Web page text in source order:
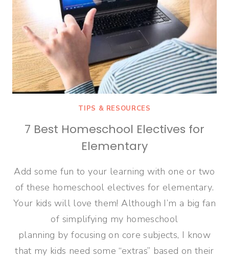
TIPS & RESOURCES
7 Best Homeschool Electives for
Elementary
Add some fun to your learning with one or two
of these homeschool electives for elementary.
Your kids will love them! Although I’m a big fan
of simplifying my homeschool
planning by focusing on core subjects, I know
that my kids need some “extras” based on their